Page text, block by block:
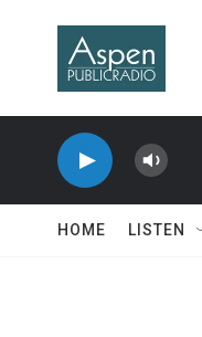
HOME LISTEN